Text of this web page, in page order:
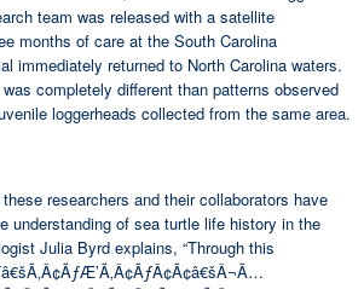
team was released with a satellite
months of care at the South Carolina
immediately returned to North Carolina waters.
completely different than patterns observed
loggerheads collected from the same area.
researchers and their collaborators have
understanding of sea turtle life history in the
Julia Byrd explains, “Through this